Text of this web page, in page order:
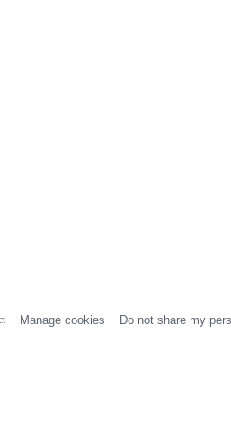
Manage cookies Do not share my